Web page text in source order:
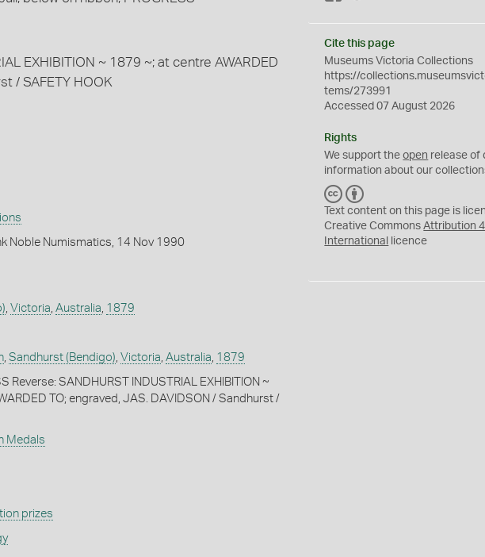
EXHIBITION ~ 1879 ~; at centre AWARDED
/ SAFETY HOOK
Noble Numismatics, 14 Nov 1990
, Victoria, Australia, 1879
, Sandhurst (Bendigo), Victoria, Australia, 1879
Reverse: SANDHURST INDUSTRIAL EXHIBITION ~
TO; engraved, JAS. DAVIDSON / Sandhurst /
Medals
prizes
Cite this page
Museums Victoria Collections
https://
tems/273991
Accessed 07 August 2026
Rights
We support theopen release of
information about our
C
C
Y
Text content on this page is
Creative CommonsAttribution
International
licence